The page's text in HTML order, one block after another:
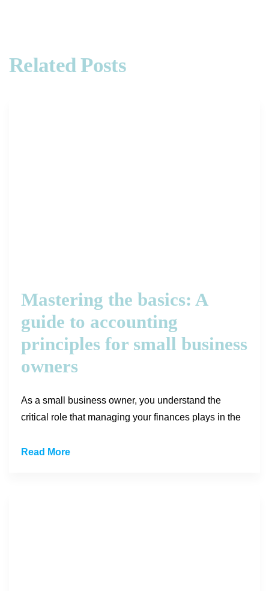
Related Posts
Mastering the basics: A
guide to accounting
principles for small business
owners
As a small business owner, you understand the
critical role that managing your finances plays in the
Read More